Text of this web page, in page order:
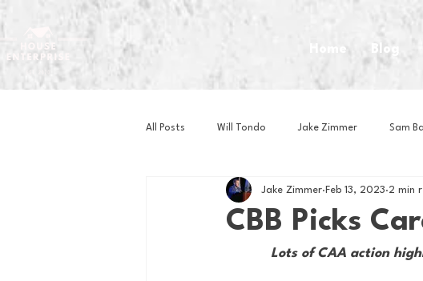
Home Blog
All Posts Will Tondo Jake Zimmer Sam
Zach Mastrianni Om Brown House
Basketball Book Club
CBB Picks
Jake Zimmer Feb 13, 2023 2 min
Lots of CAA action